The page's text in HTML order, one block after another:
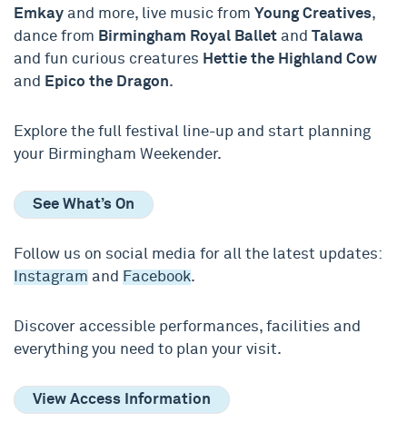
Emkay and more, live music from Young Creatives,
dance from Birmingham Royal Ballet and Talawa
and fun curious creatures Hettie the Highland Cow
and Epico the Dragon.
Explore the full festival line-up and start planning
your Birmingham Weekender.
See What’s On
Follow us on social media for all the latest updates:
Instagram and Facebook.
Discover accessible performances, facilities and
everything you need to plan your visit.
View Access Information